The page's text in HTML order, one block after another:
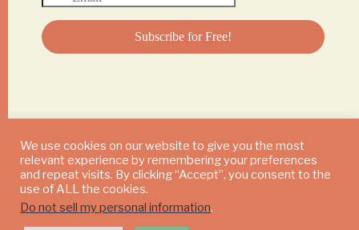
© 2024 DAILY MUSHROOM. All Rights Reserved
We use cookies on our website to give you the most
relevant experience by remembering your preferences
and repeat visits. By clicking “Accept”, you consent to the
use of ALL the cookies.
Do not sell my personal information.